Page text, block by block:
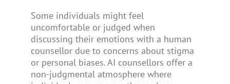
Some individuals might feel
uncomfortable or judged when
discussing their emotions with a human
counsellor due to concerns about stigma
or personal biases. AI counsellors offer a
non-judgmental atmosphere where